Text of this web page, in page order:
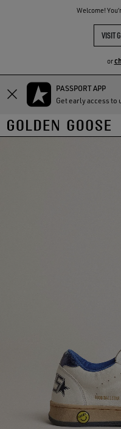
Welcome!
VISIT
or
Skip
main
content
Skip
footer
content
PASSPORT APP
Get early access to
THE
COMMUNITY